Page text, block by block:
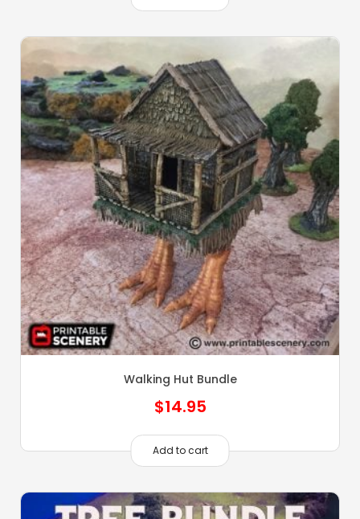
Walking Hut Bundle
$14.95
Add to cart